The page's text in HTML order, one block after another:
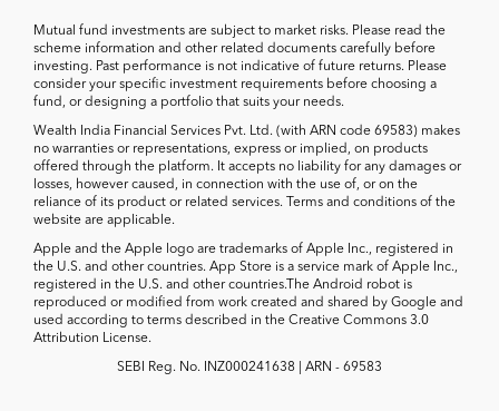
Mutual fund investments are subject to market risks. Please read the
scheme information and other related documents carefully before
investing. Past performance is not indicative of future returns. Please
consider your specific investment requirements before choosing a
fund, or designing a portfolio that suits your needs.
Wealth India Financial Services Pvt. Ltd. (with ARN code 69583) makes
no warranties or representations, express or implied, on products
offered through the platform. It accepts no liability for any damages or
losses, however caused, in connection with the use of, or on the
reliance of its product or related services. Terms and conditions of the
website are applicable.
Apple and the Apple logo are trademarks of Apple Inc., registered in
the U.S. and other countries. App Store is a service mark of Apple Inc.,
registered in the U.S. and other countries.The Android robot is
reproduced or modified from work created and shared by Google and
used according to terms described in the Creative Commons 3.0
Attribution License.
SEBI Reg. No. INZ000241638 | ARN - 69583